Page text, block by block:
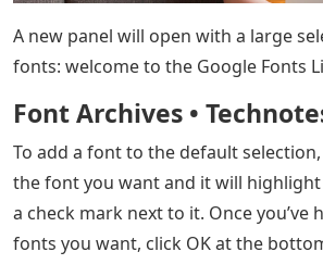
A new panel will open with a large
fonts: welcome to the Google Fonts
Font Archives •
To add a font to the default
the font you want and it will
a check mark next to it. Once you’ve
fonts you want, click OK at the